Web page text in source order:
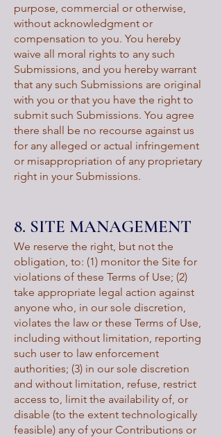
purpose, commercial or otherwise,
without acknowledgment or
compensation to you. You hereby
waive all moral rights to any such
Submissions, and you hereby warrant
that any such Submissions are original
with you or that you have the right to
submit such Submissions. You agree
there shall be no recourse against us
for any alleged or actual infringement
or misappropriation of any proprietary
right in your Submissions.
8. SITE MANAGEMENT
We reserve the right, but not the
obligation, to: (1) monitor the Site for
violations of these Terms of Use; (2)
take appropriate legal action against
anyone who, in our sole discretion,
violates the law or these Terms of Use,
including without limitation, reporting
such user to law enforcement
authorities; (3) in our sole discretion
and without limitation, refuse, restrict
access to, limit the availability of, or
disable (to the extent technologically
feasible) any of your Contributions or